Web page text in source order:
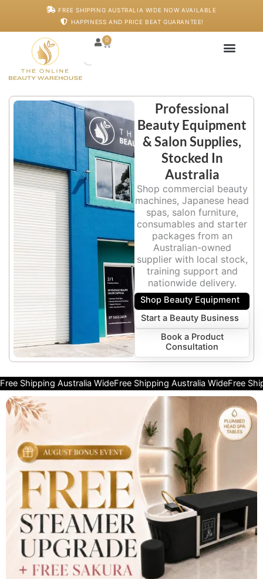
FREE SHIPPING AUSTRALIA WIDE NOW AVAILABLE
HAPPINESS AND PRICE BEAT GUARANTEE!
0
Cart
Professional
Beauty Equipment
& Salon Supplies,
Stocked In
Australia
Shop commercial beauty
machines, Japanese head
spas, salon furniture,
consumables and starter
packages from an
Australian-owned
supplier with local stock,
training support and
nationwide delivery.
Shop Beauty Equipment
Start a Beauty Business
Book a Product
Consultation
Free Shipping Australia WideFree Shipping Australia WideFree